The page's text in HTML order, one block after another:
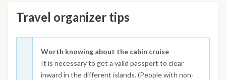
Travel organizer tips
Worth knowing about the cabin cruise
It is necessary to get a valid passport to clear
inward in the different islands. (People with non-